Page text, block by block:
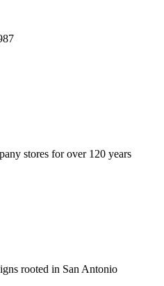
stores for over 120 years
rooted in San Antonio